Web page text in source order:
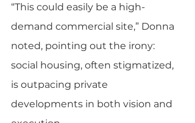
“This could easily be a high-
demand commercial site,” Donna
noted, pointing out the irony:
social housing, often stigmatized,
is outpacing private
developments in both vision and